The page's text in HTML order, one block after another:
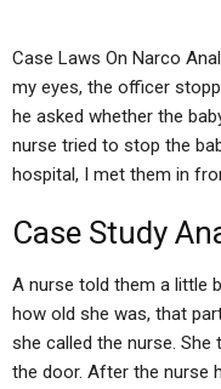
Case Laws On Narco
my eyes, the officer
he asked whether the
nurse tried to stop the
hospital, I met them in
Case Study
A nurse told them a little
how old she was, that
she called the nurse.
the door. After the nurse